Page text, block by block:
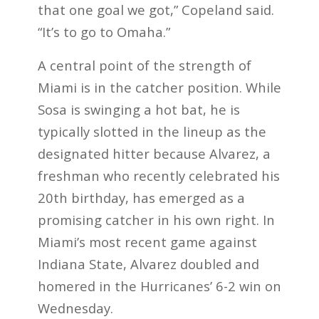
that one goal we got,” Copeland said.
“It’s to go to Omaha.”
A central point of the strength of
Miami is in the catcher position. While
Sosa is swinging a hot bat, he is
typically slotted in the lineup as the
designated hitter because Alvarez, a
freshman who recently celebrated his
20th birthday, has emerged as a
promising catcher in his own right. In
Miami’s most recent game against
Indiana State, Alvarez doubled and
homered in the Hurricanes’ 6-2 win on
Wednesday.